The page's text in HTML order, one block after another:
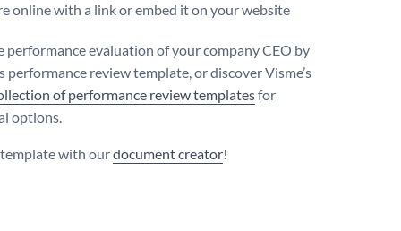
online with a link or embed it on your website
performance evaluation of your company CEO by
performance review template, or discover Visme’s
of performance review templatesfor
options.
with ourdocument creator!